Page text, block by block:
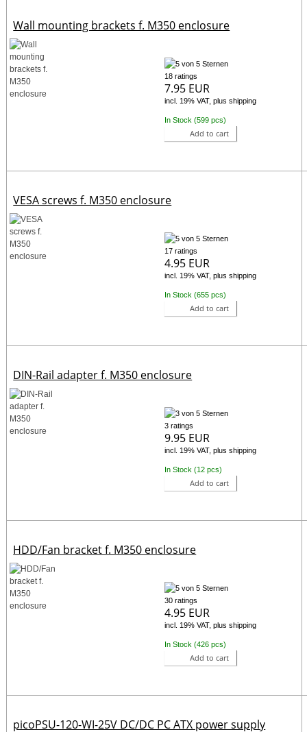
Wall mounting brackets f. M350 enclosure
18 ratings
7.95 EUR
incl. 19% VAT, plus shipping
In Stock (599 pcs)
Add to cart
VESA screws f. M350 enclosure
17 ratings
4.95 EUR
incl. 19% VAT, plus shipping
In Stock (655 pcs)
Add to cart
DIN-Rail adapter f. M350 enclosure
3 ratings
9.95 EUR
incl. 19% VAT, plus shipping
In Stock (12 pcs)
Add to cart
HDD/Fan bracket f. M350 enclosure
30 ratings
4.95 EUR
incl. 19% VAT, plus shipping
In Stock (426 pcs)
Add to cart
picoPSU-120-WI-25V DC/DC PC ATX power supply